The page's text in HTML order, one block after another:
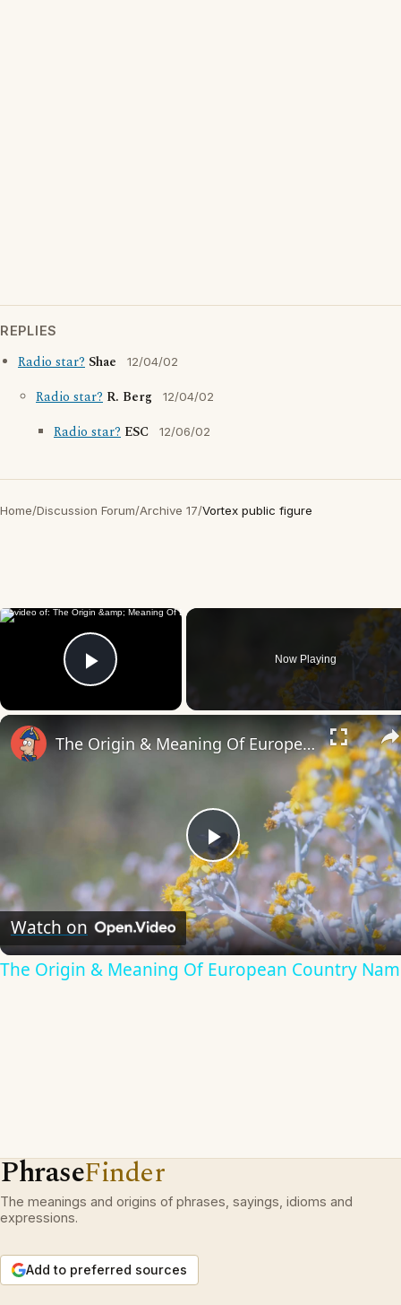
REPLIES
Radio star? Shae 12/04/02
Radio star? R. Berg 12/04/02
Radio star? ESC 12/06/02
Home/Discussion Forum/Archive 17/Vortex public figure
×
Play Video
Now Playing
Play
Video
The Origin & Meaning Of European Country Names
Watch on
The Origin & Meaning Of European Country
PhraseFinder
The meanings and origins of phrases, sayings, idioms and
expressions.
Add to preferred sources